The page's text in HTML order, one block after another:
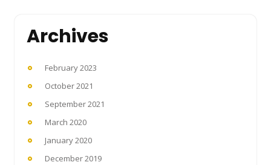
Archives
February 2023
October 2021
September 2021
March 2020
January 2020
December 2019